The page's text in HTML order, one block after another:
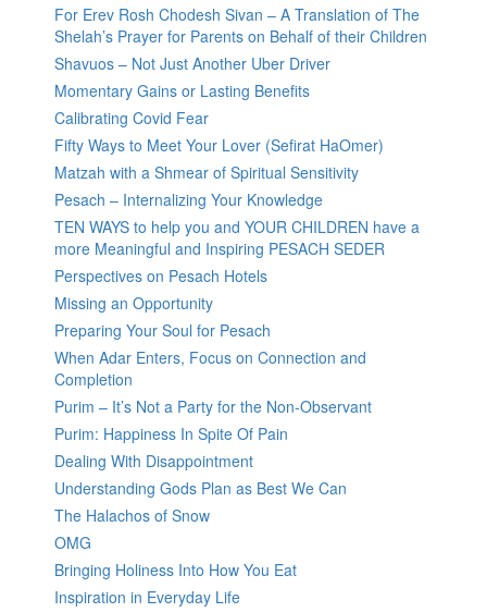
For Erev Rosh Chodesh Sivan – A Translation of The
Shelah’s Prayer for Parents on Behalf of their Children
Shavuos – Not Just Another Uber Driver
Momentary Gains or Lasting Benefits
Calibrating Covid Fear
Fifty Ways to Meet Your Lover (Sefirat HaOmer)
Matzah with a Shmear of Spiritual Sensitivity
Pesach – Internalizing Your Knowledge
TEN WAYS to help you and YOUR CHILDREN have a
more Meaningful and Inspiring PESACH SEDER
Perspectives on Pesach Hotels
Missing an Opportunity
Preparing Your Soul for Pesach
When Adar Enters, Focus on Connection and
Completion
Purim – It’s Not a Party for the Non-Observant
Purim: Happiness In Spite Of Pain
Dealing With Disappointment
Understanding Gods Plan as Best We Can
The Halachos of Snow
OMG
Bringing Holiness Into How You Eat
Inspiration in Everyday Life